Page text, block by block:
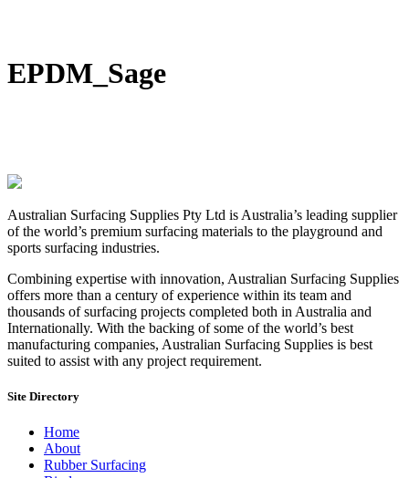
EPDM_Sage
Australian Surfacing Supplies Pty Ltd is Australia’s leading supplier
of the world’s premium surfacing materials to the playground and
sports surfacing industries.
Combining expertise with innovation, Australian Surfacing Supplies
offers more than a century of experience within its team and
thousands of surfacing projects completed both in Australia and
Internationally. With the backing of some of the world’s best
manufacturing companies, Australian Surfacing Supplies is best
suited to assist with any project requirement.
Site Directory
Home
About
Rubber Surfacing